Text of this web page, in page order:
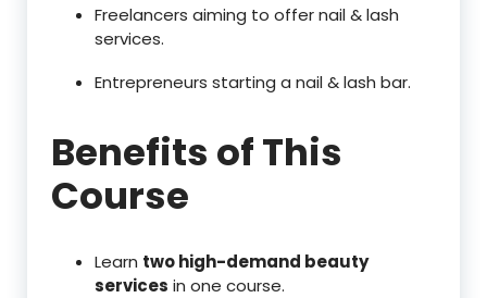
Freelancers aiming to offer nail & lash
services.
Entrepreneurs starting a nail & lash bar.
Benefits of This
Course
Learn two high-demand beauty
services in one course.